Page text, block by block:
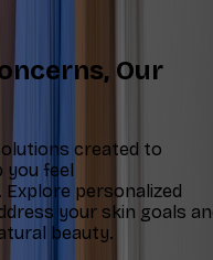
Our
created to
you feel
Explore personalized
your skin goals
beauty.